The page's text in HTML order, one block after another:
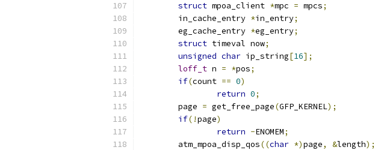
struct mpoa_client *mpc = mpcs;
	in_cache_entry
*in_entry;
	eg_cache_entry
*eg_entry;
struct timeval now;
unsigned char ip_string[16];
loff_t n = *pos;
if(count == 0)
return 0;
	page
= get_free_page(GFP_KERNEL);
if(!page)
return -ENOMEM;
	atm_mpoa_disp_qos
((char *)page, &length);